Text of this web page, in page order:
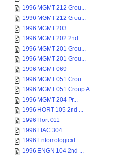
1996 MGMT 212 Grou...
1996 MGMT 212 Grou...
1996 MGMT 203
1996 MGMT 202 2nd...
1996 MGMT 201 Grou...
1996 MGMT 201 Grou...
1996 MGMT 069
1996 MGMT 051 Grou...
1996 MGMT 051 Group A
1996 MGMT 204 Pr...
1996 HORT 105 2nd ...
1996 Hort 011
1996 FIAC 304
1996 Entomological...
1996 ENGN 104 2nd ...